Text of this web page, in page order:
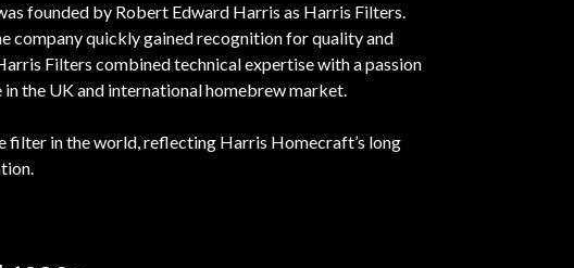
founded by Robert Edward Harris as Harris Filters.
company quickly gained recognition for quality and
Filters combined technical expertise with a passion
the UK and international homebrew market.
filter in the world, reflecting Harris Homecraft’s long